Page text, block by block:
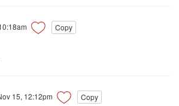
Copy
15, 12:12pm Copy